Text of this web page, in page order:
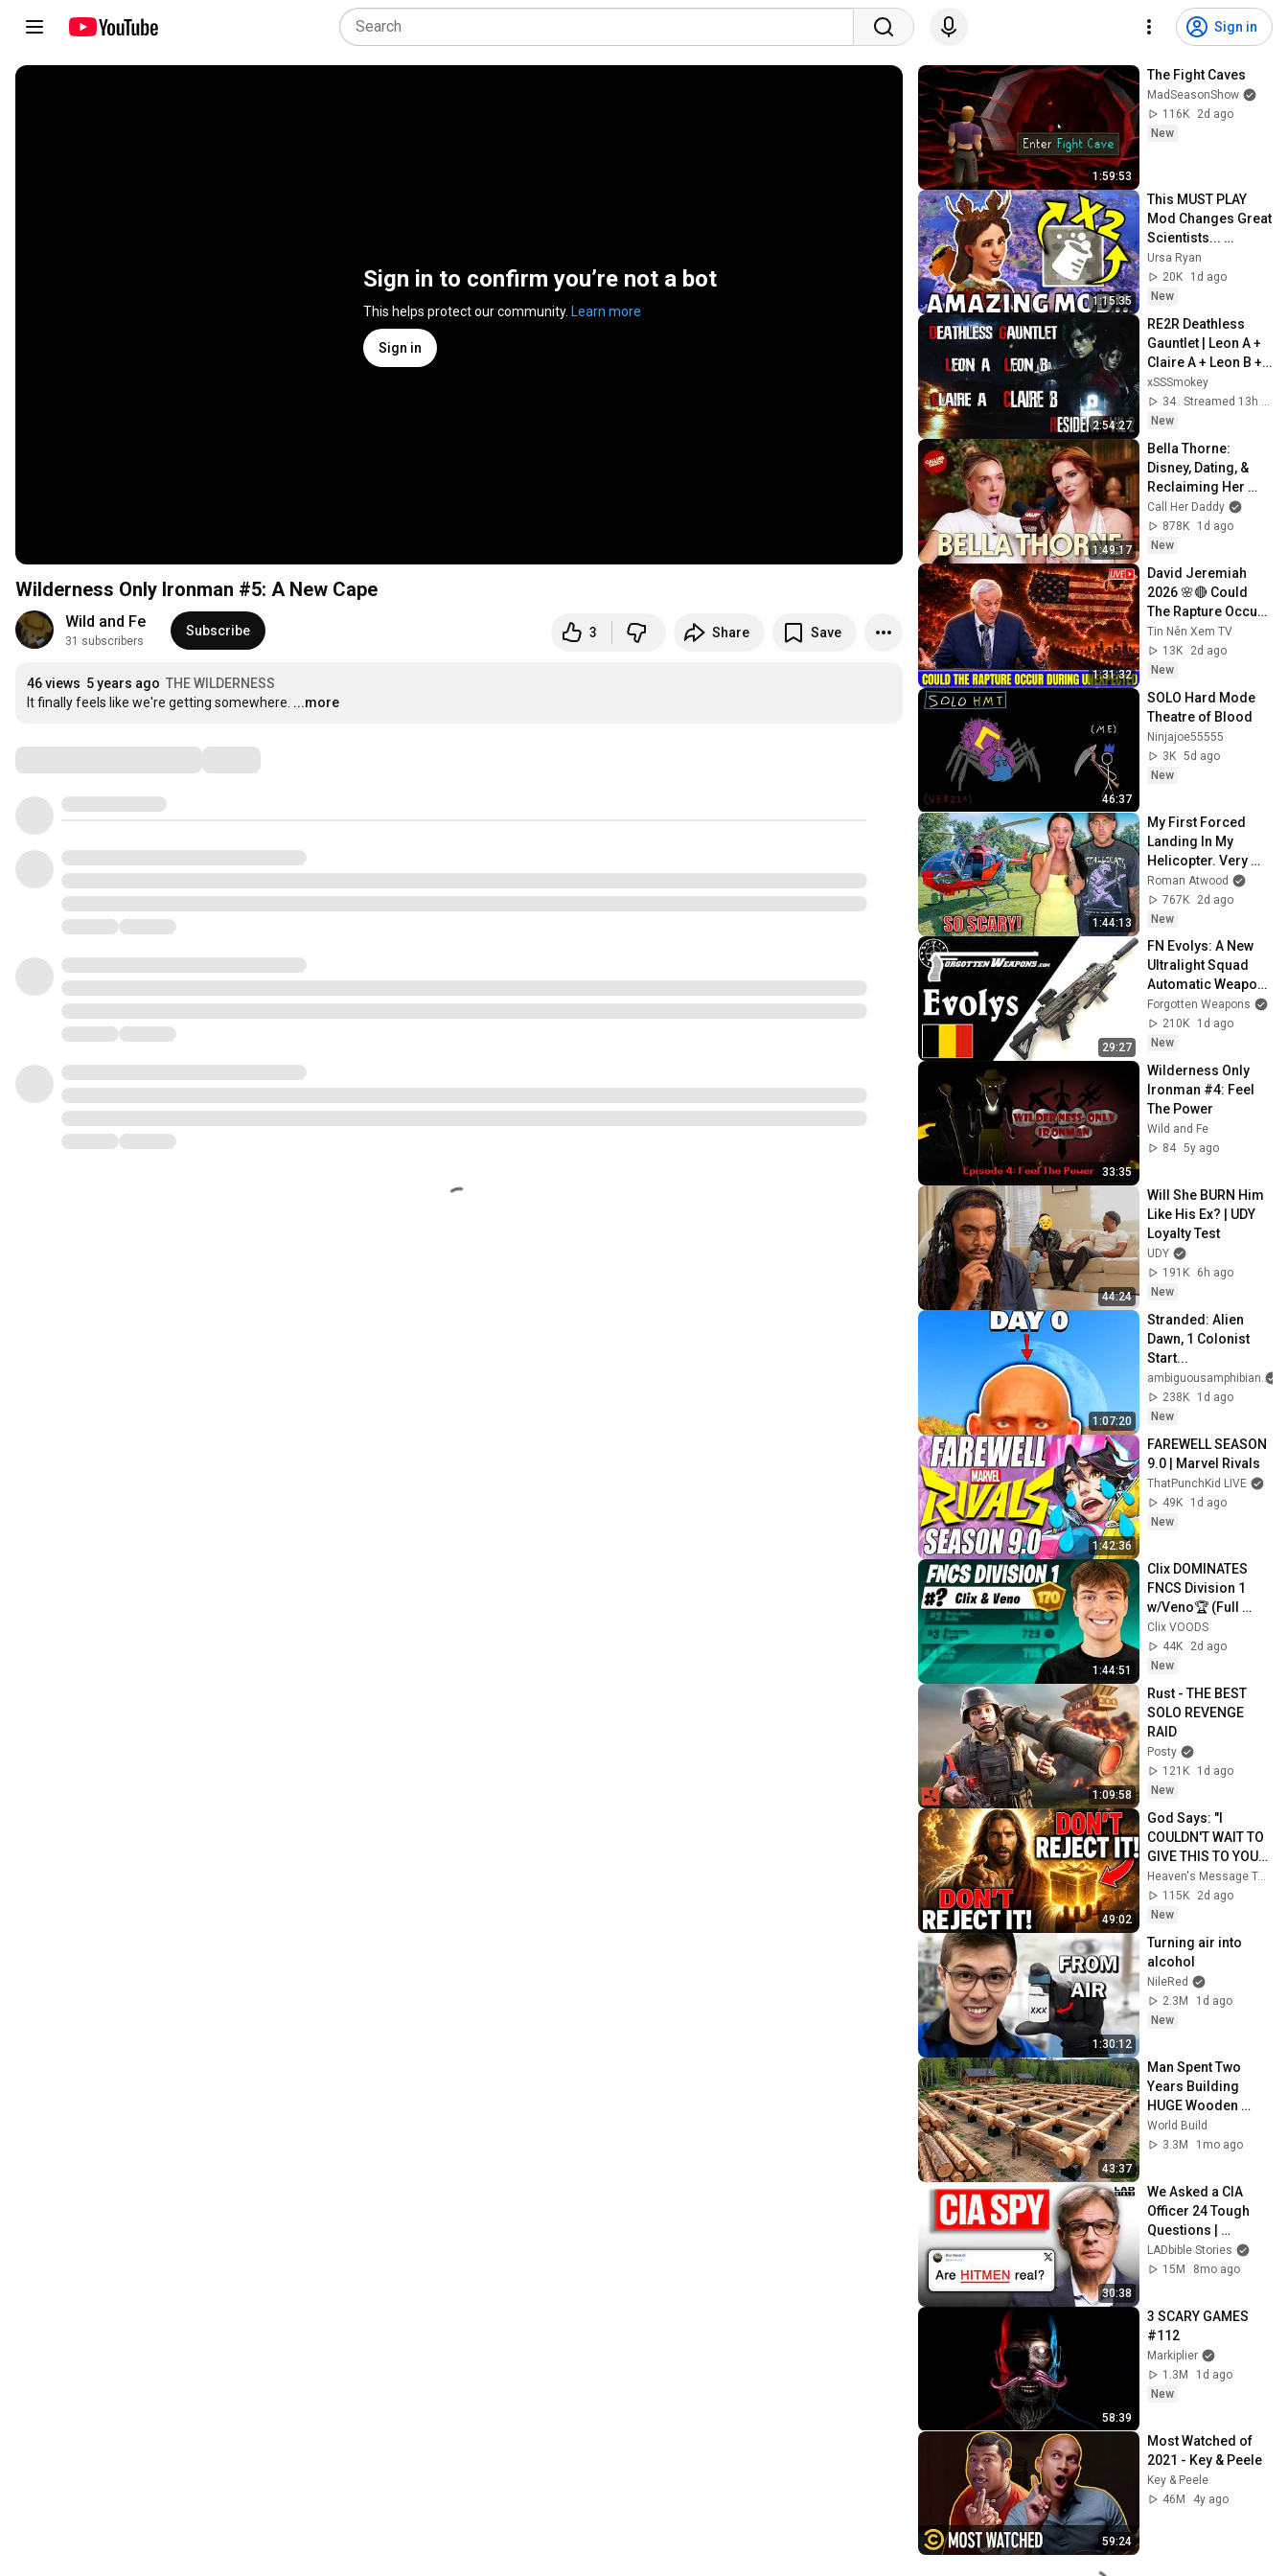
Sign in
Sign in to confirm you’re not a bot
This helps protect our community. Learn more
Sign in
Wilderness Only Ironman #5: A New Cape
Wild and Fe
31 subscribers
Subscribe 3 Share Save
46 views 5 years ago THE WILDERNESS
It finally feels like we're getting somewhere. ...more
1:59:53
The Fight Caves
MadSeasonShow
116K
2d ago
New
1:15:35
This MUST PLAY
Mod Changes Great
Scientists...
POLAND HUZZAH!!!
(Deity Civ 6)
Ursa Ryan
20K
1d ago
New
2:54:27
RE2R Deathless
Gauntlet | Leon A +
Claire A + Leon B +
Claire B In a Row
xSSSmokey
34
Streamed 13h ago
New
1:49:17
Bella Thorne:
Disney, Dating, &
Reclaiming Her
Story
Call Her Daddy
878K
1d ago
New
1:31:32
David Jeremiah
2026 🌸🔴 Could
The Rapture Occur
During Unexpected
🌸🔴 David
Jeremiah Full
Tin Nên Xem TV
13K
2d ago
New
46:37
SOLO Hard Mode
Theatre of Blood
Ninjajoe55555
3K 5d ago
New
1:44:13
My First Forced
Landing In My
Helicopter. Very
Scary Experience
But Everyone Is
Safe! Needs FIxed!
Roman Atwood
767K
2d ago
New
29:27
FN Evolys: A New
Ultralight Squad
Automatic Weapon
in 5.56mm &
7.62mm
Forgotten Weapons
210K
1d ago
New
33:35
Wilderness Only
Ironman #4: Feel
The Power
Wild and Fe
84 5y ago
44:24
Will She BURN Him
Like His Ex? | UDY
Loyalty Test
UDY
191K
6h ago
New
1:07:20
Stranded: Alien
Dawn, 1 Colonist
Start...
ambiguousamphibian
238K
1d ago
New
1:42:36
FAREWELL SEASON
9.0 | Marvel Rivals
ThatPunchKid LIVE
49K
1d ago
New
1:44:51
Clix DOMINATES
FNCS Division 1
w/Veno🏆 (Full
Stream)
Clix VOODS
44K
2d ago
New
1:09:58
Rust - THE BEST
SOLO REVENGE
RAID
Posty
121K
1d ago
New
49:02
God Says: "I
COULDN'T WAIT TO
GIVE THIS TO YOU" |
God Message
Today ~ Gods
Message Now
Heaven's Message Today and God’s Daily Blessings
115K
2d ago
New
1:30:12
Turning air into
alcohol
NileRed
2.3M
1d ago
New
43:37
Man Spent Two
Years Building
HUGE Wooden
House for his
Family | Start to
World Build
3.3M
1mo ago
30:38
We Asked a CIA
Officer 24 Tough
Questions |
Honesty Box
LADbible Stories
15M
8mo ago
58:39
3 SCARY GAMES
#112
Markiplier
1.3M
1d ago
New
59:24
Most Watched of
2021 - Key & Peele
Key & Peele
46M
4y ago